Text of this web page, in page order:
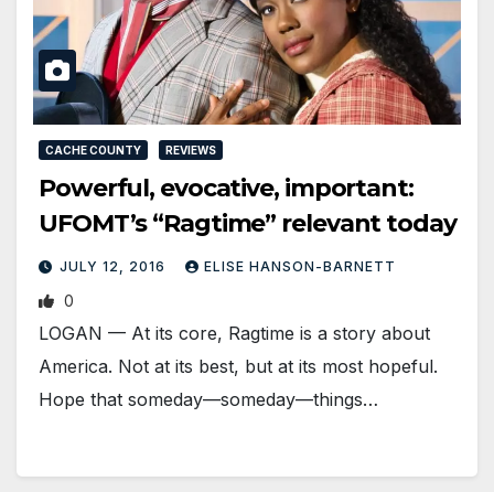
CACHE COUNTY REVIEWS
Powerful, evocative, important:
UFOMT’s “Ragtime” relevant today
JULY 12, 2016 ELISE HANSON-BARNETT
0
LOGAN — At its core, Ragtime is a story about
America. Not at its best, but at its most hopeful.
Hope that someday—someday—things…